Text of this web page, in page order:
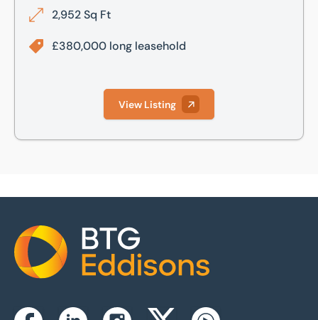
2,952 Sq Ft
£380,000 long leasehold
View Listing
Home